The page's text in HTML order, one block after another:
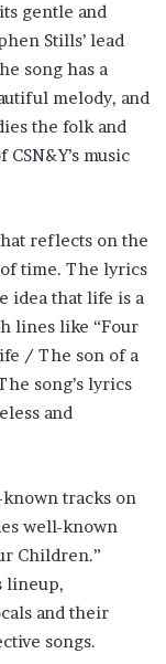
gentle and
Stills’ lead
song has a
melody, and
the folk and
music
reflects on the
time. The lyrics
idea that life is a
lines like “Four
/ The son of a
song’s lyrics
and
known tracks on
well-known
Children.”
lineup,
and their
songs.